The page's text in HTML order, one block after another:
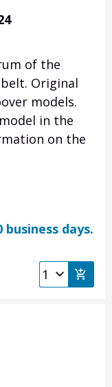
of the
Original
models.
in the
on the
days.